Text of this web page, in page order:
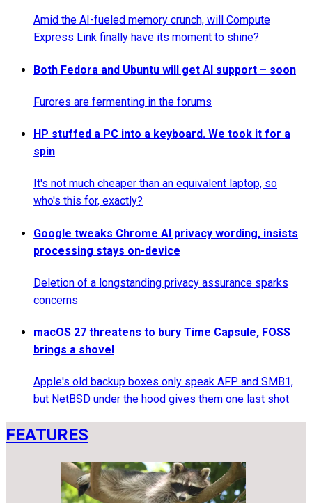
Amid the AI-fueled memory crunch, will Compute
Express Link finally have its moment to shine?
Both Fedora and Ubuntu will get AI support – soon
Furores are fermenting in the forums
HP stuffed a PC into a keyboard. We took it for a
spin
It's not much cheaper than an equivalent laptop, so
who's this for, exactly?
Google tweaks Chrome AI privacy wording, insists
processing stays on-device
Deletion of a longstanding privacy assurance sparks
concerns
macOS 27 threatens to bury Time Capsule, FOSS
brings a shovel
Apple's old backup boxes only speak AFP and SMB1,
but NetBSD under the hood gives them one last shot
FEATURES